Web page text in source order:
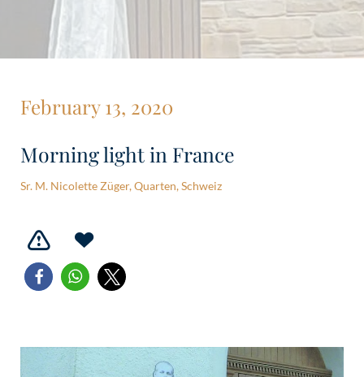
February 13, 2020
Morning light in France
Sr. M. Nicolette Züger, Quarten, Schweiz